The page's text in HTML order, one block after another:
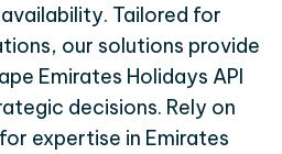
Tailored for
our solutions provide
Emirates Holidays API
decisions. Rely on
expertise in Emirates